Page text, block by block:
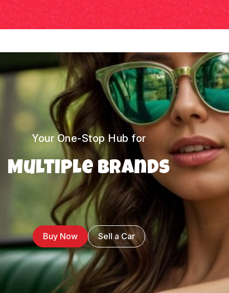
Your One-Stop Hub for
Multiple Brands
Buy Now Sell a Car